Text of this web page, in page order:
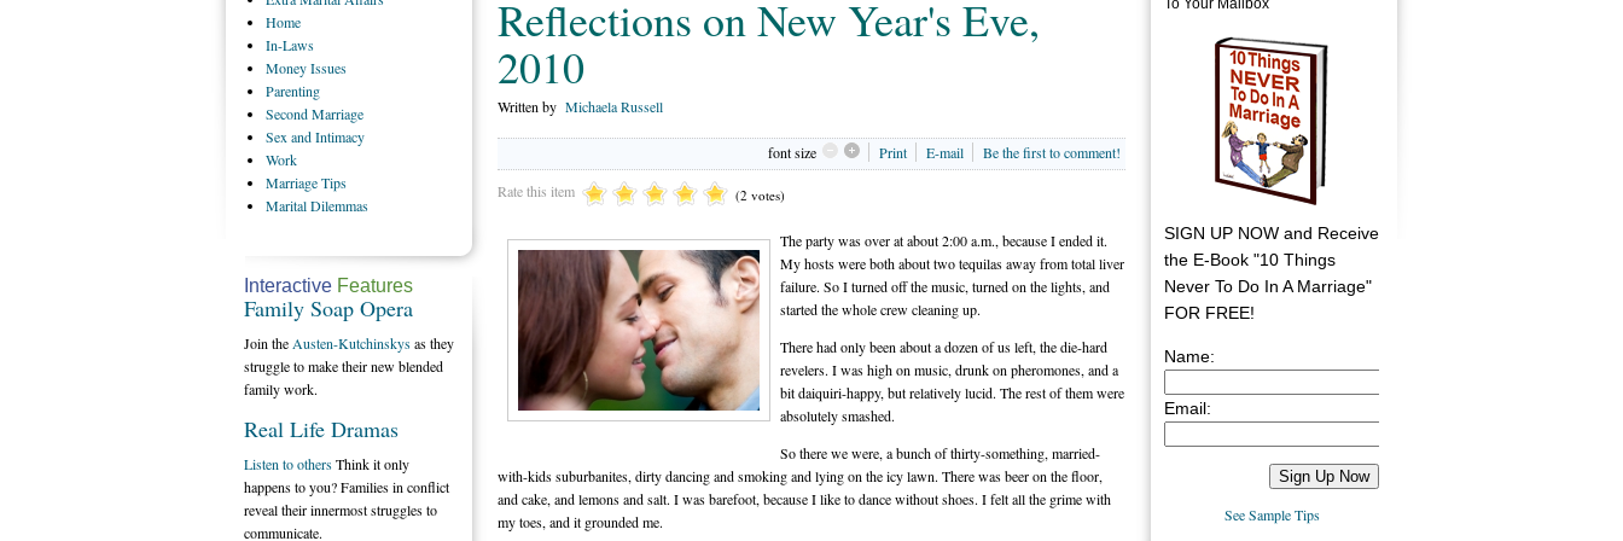
Reflections on New Year's Eve,
2010
Written by Michaela Russell
font size Print E-mail Be the first to comment!
Rate this item (2 votes)
The party was over at about 2:00 a.m., because I ended it.
My hosts were both about two tequilas away from total liver
failure. So I turned off the music, turned on the lights, and
started the whole crew cleaning up.
There had only been about a dozen of us left, the die-hard
revelers. I was high on music, drunk on pheromones, and a
bit daiquiri-happy, but relatively lucid. The rest of them were
absolutely smashed.
So there we were, a bunch of thirty-something, married-
with-kids suburbanites, dirty dancing and smoking and lying on the icy lawn. There was beer on the floor,
and cake, and lemons and salt. I was barefoot, because I like to dance without shoes. I felt all the grime with
my toes, and it grounded me.
Home
In-Laws
MoneyIssues
Parenting
SecondMarriage
Sex and Intimacy
Work
MarriageTips
MaritalDilemmas
Interactive Features
Family Soap Opera
Join the Austen-Kutchinskysas they
struggle to make their new blended
family work.
Real Life Dramas
Listen to othersThink it only
happens to you? Families in conflict
reveal their innermost struggles to
communicate.
To Your Mailbox
SIGN UP NOW and Receive
the E-Book "10 Things
Never To Do In A Marriage"
FOR FREE!
Name:
Email:
See Sample Tips